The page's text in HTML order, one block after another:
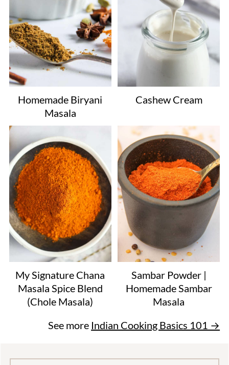
Homemade Biryani
Masala
Cashew Cream
My Signature Chana
Masala Spice Blend
(Chole Masala)
Sambar Powder |
Homemade Sambar
Masala
See more Indian Cooking Basics 101 →